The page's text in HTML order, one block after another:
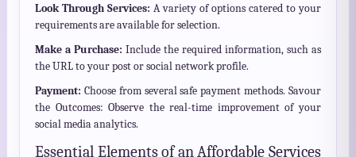
Look Through Services: A variety of options catered to your
requirements are available for selection.
Make a Purchase: Include the required information, such as
the URL to your post or social network profile.
Payment: Choose from several safe payment methods. Savour
the Outcomes: Observe the real-time improvement of your
social media analytics.
Essential Elements of an Affordable Services